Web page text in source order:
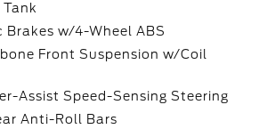
Tank
Brakes w/4-Wheel ABS
Front Suspension w/Coil
Assist Speed-Sensing Steering
Anti-Roll Bars